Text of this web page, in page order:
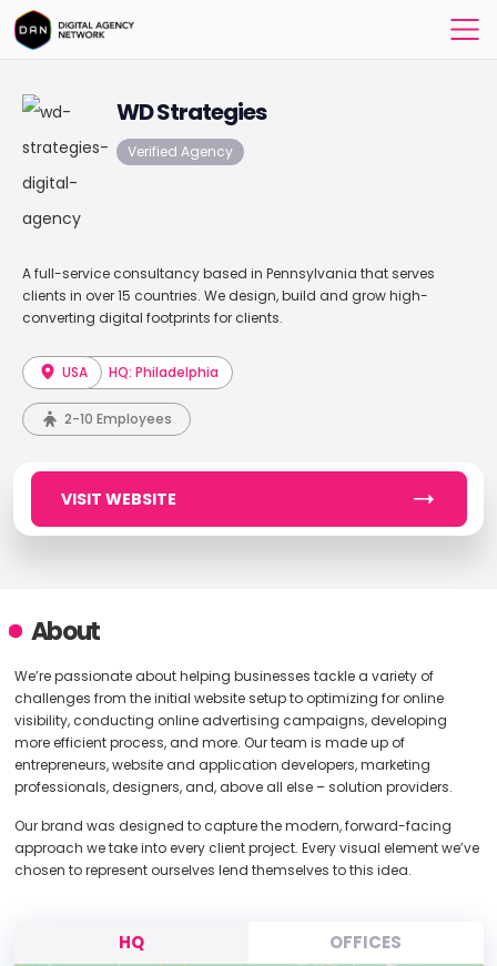
WD Strategies
Verified Agency
A full-service consultancy based in Pennsylvania that serves
clients in over 15 countries. We design, build and grow high-
converting digital footprints for clients.
USA HQ: Philadelphia
2-10 Employees
VISIT WEBSITE
About
We’re passionate about helping businesses tackle a variety of
challenges from the initial website setup to optimizing for online
visibility, conducting online advertising campaigns, developing
more efficient process, and more. Our team is made up of
entrepreneurs, website and application developers, marketing
professionals, designers, and, above all else – solution providers.
Our brand was designed to capture the modern, forward-facing
approach we take into every client project. Every visual element we’ve
chosen to represent ourselves lend themselves to this idea.
HQ OFFICES